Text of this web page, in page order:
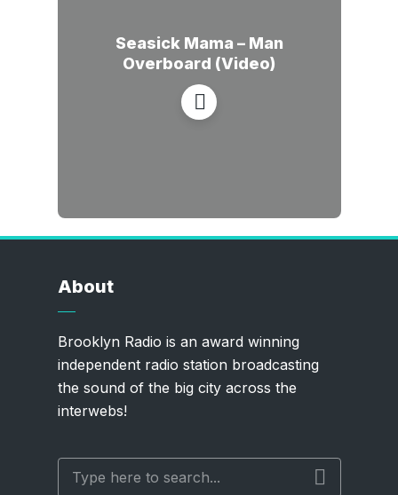
Seasick Mama – Man
Overboard (Video)
About
Brooklyn Radio is an award winning
independent radio station broadcasting
the sound of the big city across the
interwebs!